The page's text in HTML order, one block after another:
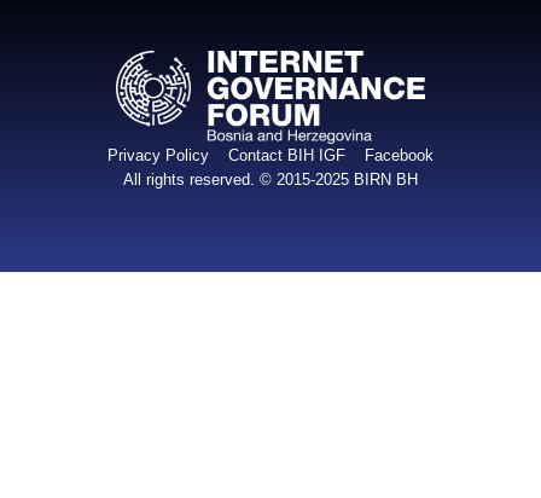
Privacy Policy Contact BIH IGF
Facebook
All rights reserved. © 2015-2025 BIRN BH